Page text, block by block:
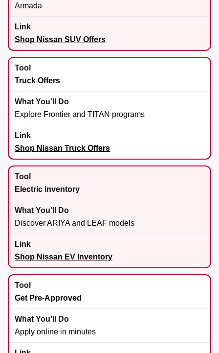
Armada
Shop Nissan SUV Offers
Truck Offers
Explore Frontier and TITAN programs
Shop Nissan Truck Offers
Electric Inventory
Discover ARIYA and LEAF models
Shop Nissan EV Inventory
Get Pre-Approved
Apply online in minutes